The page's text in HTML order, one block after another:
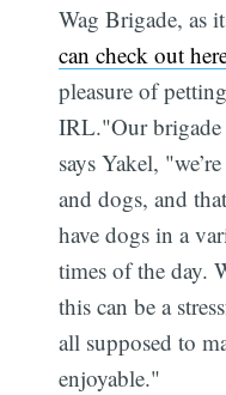
Wag Brigade, as
can check out
pleasure of
IRL."Our brigade
says Yakel,
and dogs, and
have dogs in a
times of the day.
this can be a
all supposed to
enjoyable."